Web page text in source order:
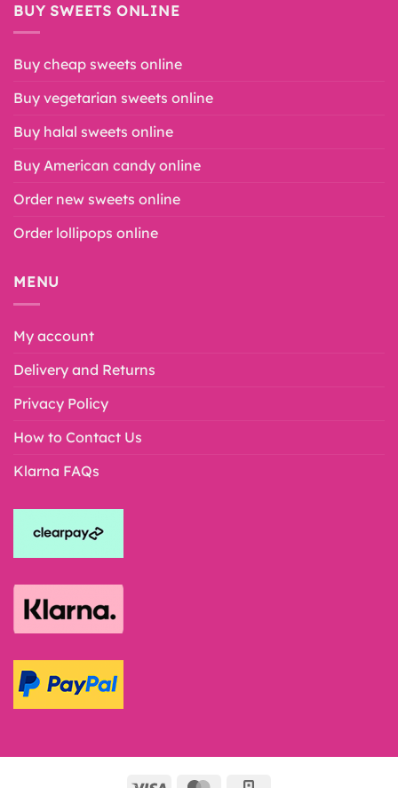
BUY SWEETS ONLINE
Buy cheap sweets online
Buy vegetarian sweets online
Buy halal sweets online
Buy American candy online
Order new sweets online
Order lollipops online
MENU
My account
Delivery and Returns
Privacy Policy
How to Contact Us
Klarna FAQs